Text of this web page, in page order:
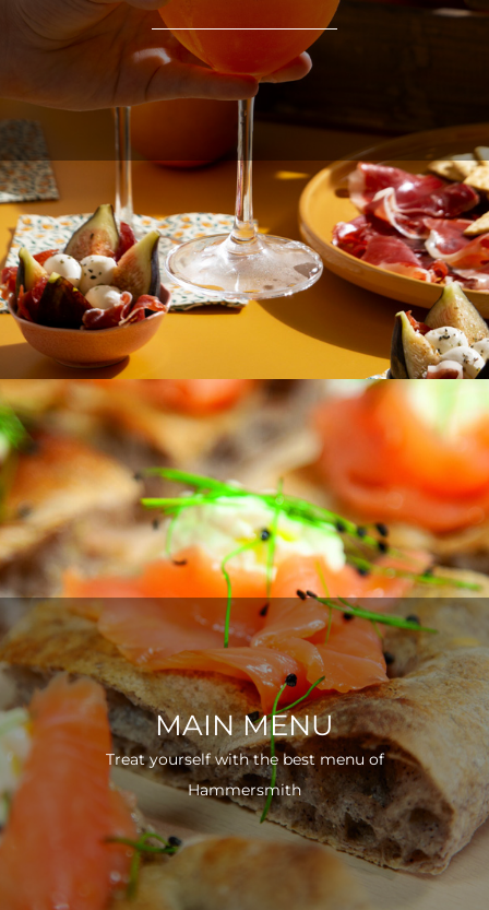
MAIN MENU
Treat yourself with the best menu of
Hammersmith